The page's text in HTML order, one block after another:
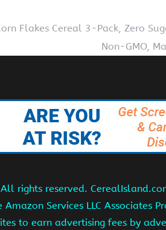
Flakes Cereal 3-Pack, Zero
Non-GMO,
rights reserved.
Services LLC
to earn advertising fees by